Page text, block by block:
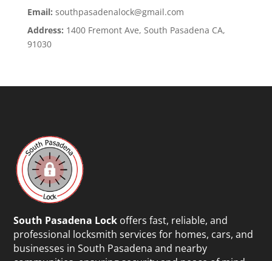
Email: southpasadenalock@gmail.com
Address: 1400 Fremont Ave, South Pasadena CA,
91030
South Pasadena Lock offers fast, reliable, and
professional locksmith services for homes, cars, and
businesses in South Pasadena and nearby